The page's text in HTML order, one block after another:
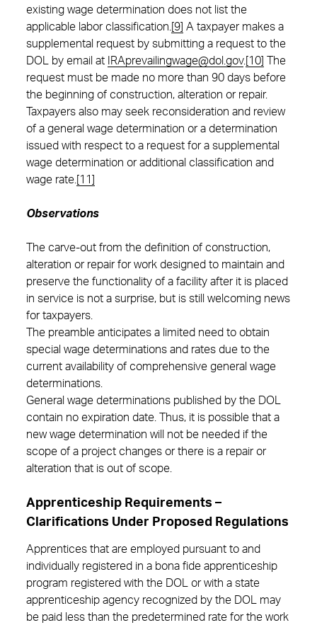
existing wage determination does not list the
applicable labor classification. [9] A taxpayer makes a
supplemental request by submitting a request to the
DOL by email at
IRAprevailingwage@dol.gov. [10]
The
request must be made no more than 90 days before
the beginning of construction, alteration or repair.
Taxpayers also may seek reconsideration and review
of a general wage determination or a determination
issued with respect to a request for a supplemental
wage determination or additional classification and
wage rate. [11]
Observations
The carve-out from the definition of construction,
alteration or repair for work designed to maintain and
preserve the functionality of a facility after it is placed
in service is not a surprise, but is still welcoming news
for taxpayers.
The preamble anticipates a limited need to obtain
special wage determinations and rates due to the
current availability of comprehensive general wage
determinations.
General wage determinations published by the DOL
contain no expiration date. Thus, it is possible that a
new wage determination will not be needed if the
scope of a project changes or there is a repair or
alteration that is out of scope.
Apprenticeship Requirements –
Clarifications Under Proposed Regulations
Apprentices that are employed pursuant to and
individually registered in a bona fide apprenticeship
program registered with the DOL or with a state
apprenticeship agency recognized by the DOL may
be paid less than the predetermined rate for the work